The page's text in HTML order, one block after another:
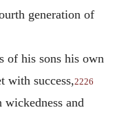
generation of
of his sons his own
with success,2226
and